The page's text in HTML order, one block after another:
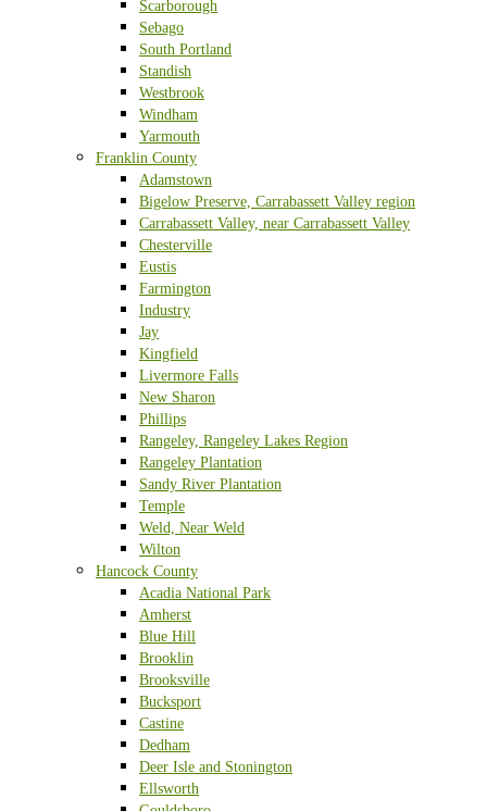
Scarborough
Sebago
South Portland
Standish
Westbrook
Windham
Yarmouth
Franklin County
Adamstown
Bigelow Preserve, Carrabassett Valley region
Carrabassett Valley, near Carrabassett Valley
Chesterville
Eustis
Farmington
Industry
Jay
Kingfield
Livermore Falls
New Sharon
Phillips
Rangeley, Rangeley Lakes Region
Rangeley Plantation
Sandy River Plantation
Temple
Weld, Near Weld
Wilton
Hancock County
Acadia National Park
Amherst
Blue Hill
Brooklin
Brooksville
Bucksport
Castine
Dedham
Deer Isle and Stonington
Ellsworth